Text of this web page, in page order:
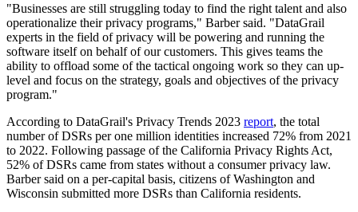
"Businesses are still struggling today to find the right talent and also
operationalize their privacy programs," Barber said. "DataGrail
experts in the field of privacy will be powering and running the
software itself on behalf of our customers. This gives teams the
ability to offload some of the tactical ongoing work so they can up-
level and focus on the strategy, goals and objectives of the privacy
program."
According to DataGrail's Privacy Trends 2023 report, the total
number of DSRs per one million identities increased 72% from 2021
to 2022. Following passage of the California Privacy Rights Act,
52% of DSRs came from states without a consumer privacy law.
Barber said on a per-capital basis, citizens of Washington and
Wisconsin submitted more DSRs than California residents.